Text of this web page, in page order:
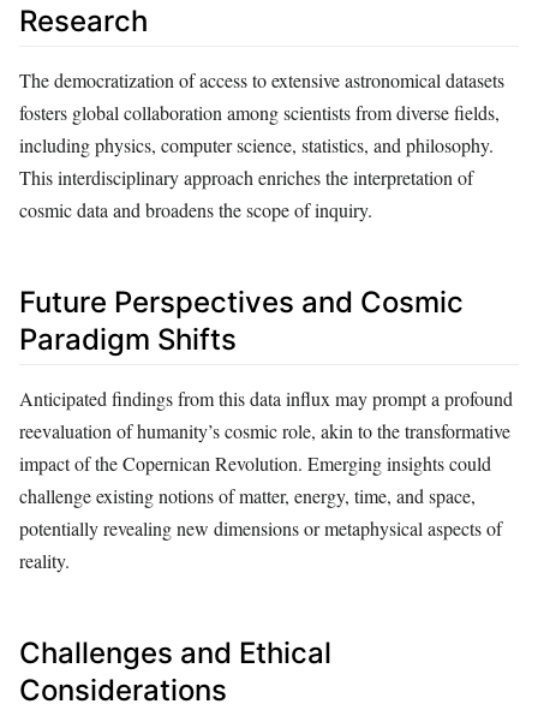
Research
The democratization of access to extensive astronomical datasets
fosters global collaboration among scientists from diverse fields,
including physics, computer science, statistics, and philosophy.
This interdisciplinary approach enriches the interpretation of
cosmic data and broadens the scope of inquiry.
Future Perspectives and Cosmic
Paradigm Shifts
Anticipated findings from this data influx may prompt a profound
reevaluation of humanity’s cosmic role, akin to the transformative
impact of the Copernican Revolution. Emerging insights could
challenge existing notions of matter, energy, time, and space,
potentially revealing new dimensions or metaphysical aspects of
reality.
Challenges and Ethical
Considerations